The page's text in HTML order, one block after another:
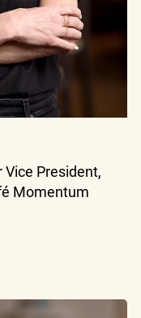
President,
Momentum